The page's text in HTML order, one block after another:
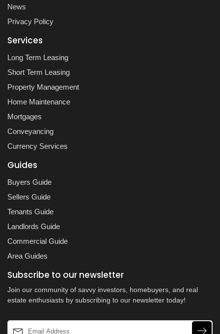
News
Privacy Policy
Services
Long Term Leasing
Short Term Leasing
Property Management
Home Maintenance
Mortgages
Conveyancing
Currency Services
Guides
Buyers Guide
Sellers Guide
Tenants Guide
Landlords Guide
Commercial Guide
Area Guides
Subscribe to our newsletter
Join our community of savvy investors, homebuyers, and real
estate enthusiasts by subscribing to our newsletter today!